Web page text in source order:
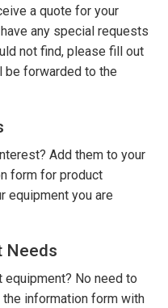
a quote for your
any special requests
not find, please fill out
be forwarded to the
Add them to your
form for product
equipment you are
Needs
No need to
information form with